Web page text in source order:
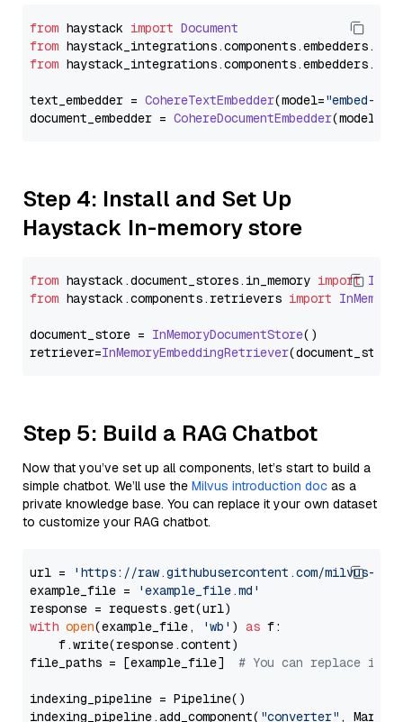
from haystack import Document
from haystack_integrations.components.embedders.
from haystack_integrations.components.embedders.
text_embedder = CohereTextEmbedder(model="embed-
document_embedder = CohereDocumentEmbedder(model=
Step 4: Install and Set Up
Haystack In-memory store
from haystack.document_stores. in_memory import
from haystack.components.retrievers import
document_store = InMemoryDocumentStore()
retriever=InMemoryEmbeddingRetriever
Step 5: Build a RAG Chatbot
Now that you’ve set up all components, let’s start to build a
simple chatbot. We’ll use the Milvus introduction doc as a
private knowledge base. You can replace it your own dataset
to customize your RAG chatbot.
url =
'https://raw.githubusercontent.com/milvus-
example_file =
'example_file.md'
with open(example_file, 'wb' ) as f:
    f.write(response.content)
file_paths = [example_file] # You can replace it
indexing_pipeline = Pipeline()
indexing_pipeline.add_component( "converter" ,